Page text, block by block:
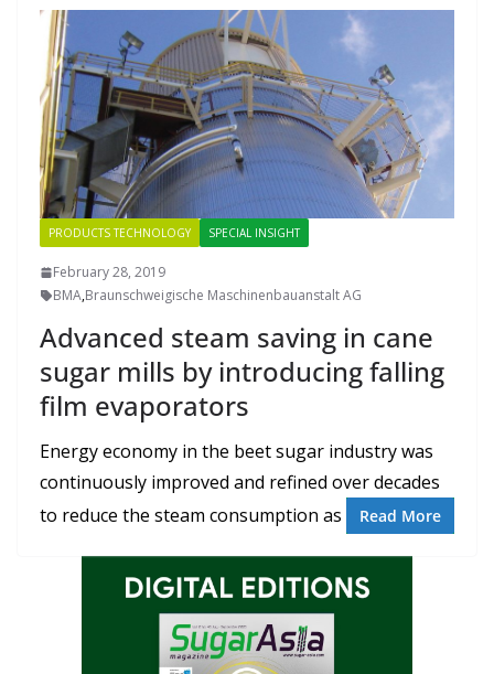
PRODUCTS TECHNOLOGY SPECIAL INSIGHT
February 28, 2019
BMA,Braunschweigische Maschinenbauanstalt AG
Advanced steam saving in cane
sugar mills by introducing falling
film evaporators
Energy economy in the beet sugar industry was
continuously improved and refined over decades
to reduce the steam consumption as
Read More